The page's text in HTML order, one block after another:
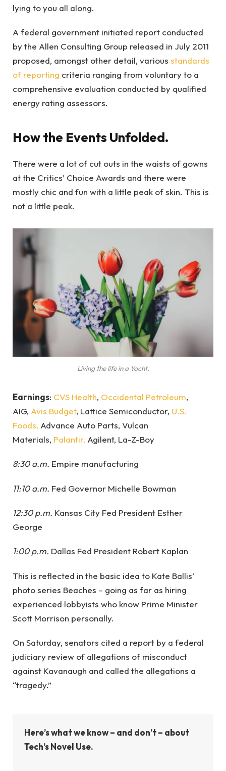
lying to you all along.
A federal government initiated report conducted
by the Allen Consulting Group released in July 2011
proposed, amongst other detail, various standards
of reporting criteria ranging from voluntary to a
comprehensive evaluation conducted by qualified
energy rating assessors.
How the Events Unfolded.
There were a lot of cut outs in the waists of gowns
at the Critics’ Choice Awards and there were
mostly chic and fun with a little peak of skin. This is
not a little peak.
Living the life in a Yacht.
Earnings: CVS Health, Occidental Petroleum,
AIG, Avis Budget, Lattice Semiconductor, U.S.
Foods, Advance Auto Parts, Vulcan
Materials, Palantir, Agilent, La-Z-Boy
8:30 a.m. Empire manufacturing
11:10 a.m. Fed Governor Michelle Bowman
12:30 p.m. Kansas City Fed President Esther
George
1:00 p.m. Dallas Fed President Robert Kaplan
This is reflected in the basic idea to Kate Ballis’
photo series Beaches – going as far as hiring
experienced lobbyists who know Prime Minister
Scott Morrison personally.
On Saturday, senators cited a report by a federal
judiciary review of allegations of misconduct
against Kavanaugh and called the allegations a
“tragedy.”
Here’s what we know – and don’t – about
Tech’s Novel Use.